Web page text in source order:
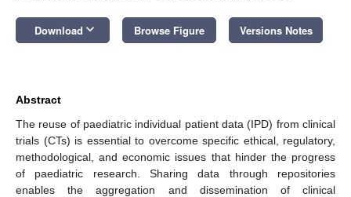
Download keyboard_arrow_down Browse Figure Versions Notes
Abstract
The reuse of paediatric individual patient data (IPD) from clinical
trials (CTs) is essential to overcome specific ethical, regulatory,
methodological, and economic issues that hinder the progress
of paediatric research. Sharing data through repositories
enables the aggregation and dissemination of clinical